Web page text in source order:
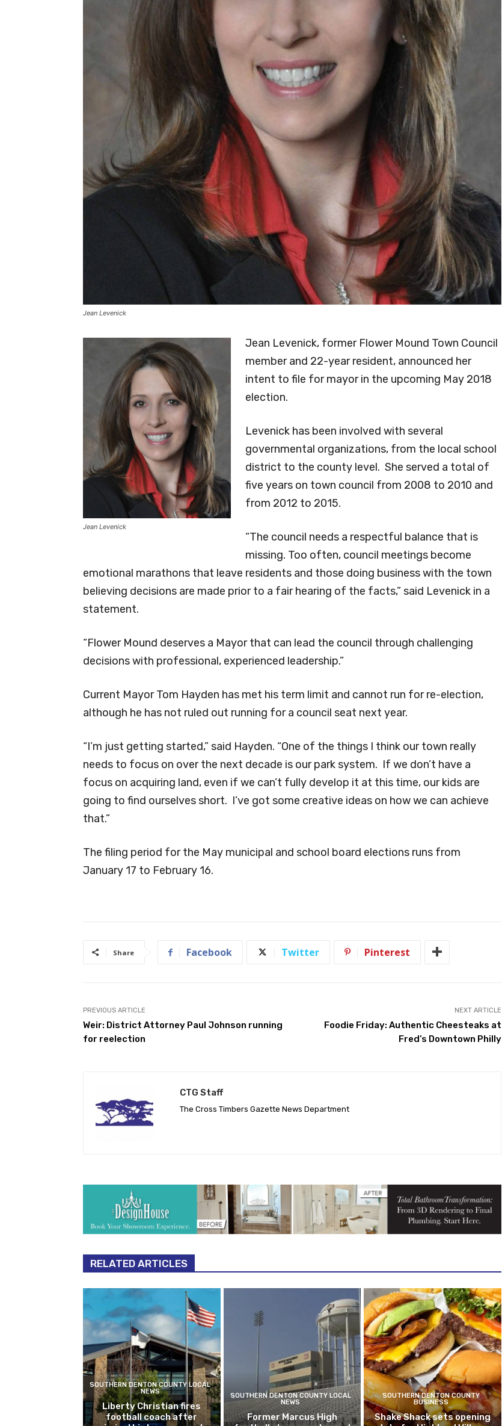
Jean Levenick
Jean Levenick
Jean Levenick, former Flower Mound Town Council
member and 22-year resident, announced her
intent to file for mayor in the upcoming May 2018
election.
Levenick has been involved with several
governmental organizations, from the local school
district to the county level. She served a total of
five years on town council from 2008 to 2010 and
from 2012 to 2015.
“The council needs a respectful balance that is
missing. Too often, council meetings become
emotional marathons that leave residents and those doing business with the town
believing decisions are made prior to a fair hearing of the facts,” said Levenick in a
statement.
“Flower Mound deserves a Mayor that can lead the council through challenging
decisions with professional, experienced leadership.”
Current Mayor Tom Hayden has met his term limit and cannot run for re-election,
although he has not ruled out running for a council seat next year.
“I’m just getting started,” said Hayden. “One of the things I think our town really
needs to focus on over the next decade is our park system. If we don’t have a
focus on acquiring land, even if we can’t fully develop it at this time, our kids are
going to find ourselves short. I’ve got some creative ideas on how we can achieve
that.”
The filing period for the May municipal and school board elections runs from
January 17 to February 16.
Share Facebook Twitter Pinterest
PREVIOUS ARTICLE
Weir: District Attorney Paul Johnson running
for reelection
NEXT ARTICLE
Foodie Friday: Authentic Cheesteaks at
Fred’s Downtown Philly
CTG Staff
The Cross Timbers Gazette News Department
RELATED ARTICLES
SOUTHERN DENTON COUNTY LOCAL
NEWS
Liberty Christian fires
football coach after
SOUTHERN DENTON COUNTY LOCAL
NEWS
Former Marcus High
SOUTHERN DENTON COUNTY
BUSINESS
Shake Shack sets opening